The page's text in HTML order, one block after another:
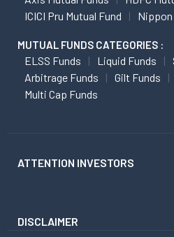
ICICI Pru Mutual Fund
Nippon
MUTUAL FUNDS CATEGORIES :
ELSS Funds Liquid Funds
Arbitrage Funds
Gilt Funds
Multi Cap Funds
ATTENTION INVESTORS
DISCLAIMER